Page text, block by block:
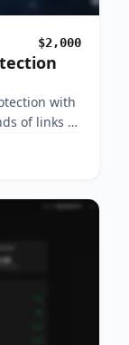
$2,000
with
of links …